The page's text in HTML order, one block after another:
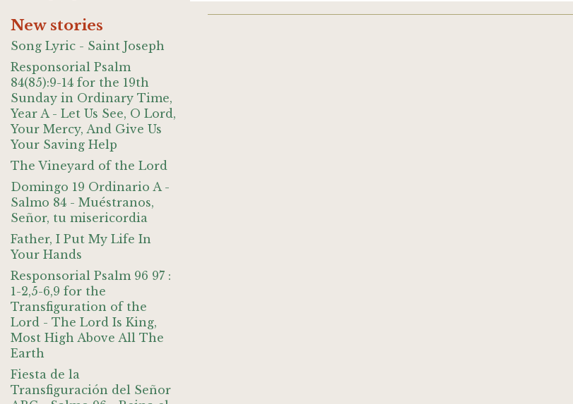
New stories
Song Lyric - Saint Joseph
Responsorial Psalm
84(85):9-14 for the 19th
Sunday in Ordinary Time,
Year A - Let Us See, O Lord,
Your Mercy, And Give Us
Your Saving Help
The Vineyard of the Lord
Domingo 19 Ordinario A -
Salmo 84 - Muéstranos,
Señor, tu misericordia
Father, I Put My Life In
Your Hands
Responsorial Psalm 96 97 :
1-2,5-6,9 for the
Transfiguration of the
Lord - The Lord Is King,
Most High Above All The
Earth
Fiesta de la
Transfiguración del Señor